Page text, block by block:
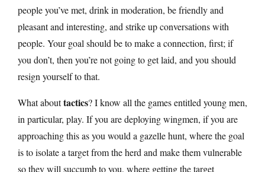
people you’ve met, drink in moderation, be friendly and
pleasant and interesting, and strike up conversations with
people. Your goal should be to make a connection, first; if
you don’t, then you’re not going to get laid, and you should
resign yourself to that.
What abouttactics? I know all the games entitled young men,
in particular, play. If you are deploying wingmen, if you are
approaching this as you would a gazelle hunt, where the goal
is to isolate a target from the herd and make them vulnerable
so they will succumb to you, where getting the target